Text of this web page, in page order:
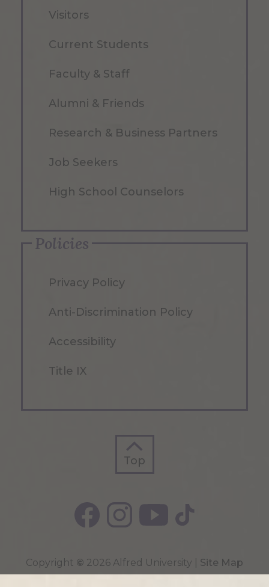
Visitors
Current Students
Faculty & Staff
Alumni & Friends
Research & Business Partners
Job Seekers
High School Counselors
Policies
Privacy Policy
Anti-Discrimination Policy
Accessibility
Title IX
Top
Copyright © 2026 Alfred University | Site Map
Top